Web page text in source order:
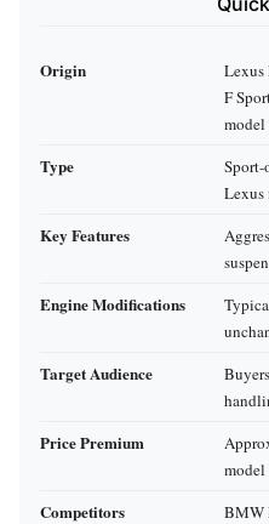
Origin
Lexus
F
model
Type
Sport-
Lexus
Key Features
Engine Modifications
Target Audience
Price Premium
model
Competitors
BMW